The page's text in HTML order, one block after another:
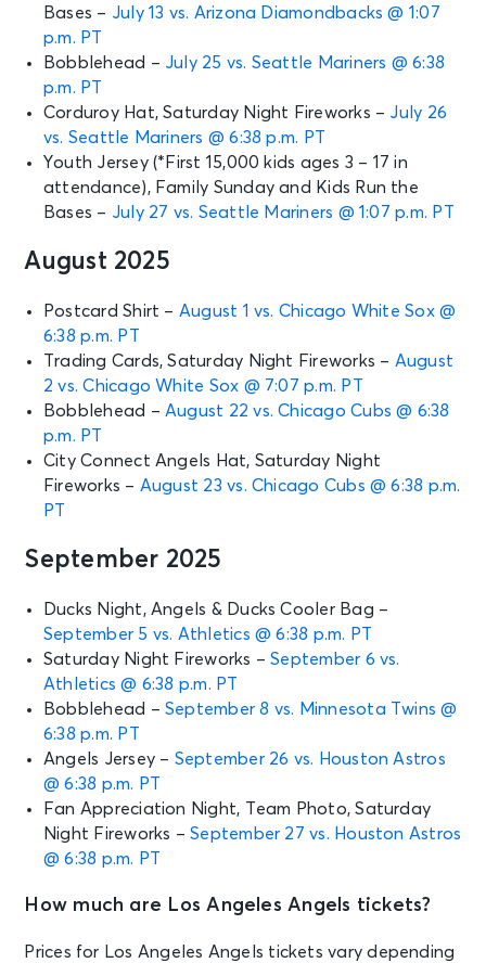
Bases – July 13 vs. Arizona Diamondbacks @ 1:07
p.m. PT
Bobblehead – July 25 vs. Seattle Mariners @ 6:38
p.m. PT
Corduroy Hat, Saturday Night Fireworks – July 26
vs. Seattle Mariners @ 6:38 p.m. PT
Youth Jersey (*First 15,000 kids ages 3 – 17 in
attendance), Family Sunday and Kids Run the
Bases – July 27 vs. Seattle Mariners @ 1:07 p.m. PT
August 2025
Postcard Shirt – August 1 vs. Chicago White Sox @
6:38 p.m. PT
Trading Cards, Saturday Night Fireworks – August
2 vs. Chicago White Sox @ 7:07 p.m. PT
Bobblehead – August 22 vs. Chicago Cubs @ 6:38
p.m. PT
City Connect Angels Hat, Saturday Night
Fireworks – August 23 vs. Chicago Cubs @ 6:38 p.m.
PT
September 2025
Ducks Night, Angels & Ducks Cooler Bag –
September 5 vs. Athletics @ 6:38 p.m. PT
Saturday Night Fireworks –September 6 vs.
Athletics @ 6:38 p.m. PT
Bobblehead – September 8 vs. Minnesota Twins @
6:38 p.m. PT
Angels Jersey – September 26 vs. Houston Astros
@ 6:38 p.m. PT
Fan Appreciation Night, Team Photo, Saturday
Night Fireworks –September 27 vs. Houston Astros
@ 6:38 p.m. PT
How much are Los Angeles Angels tickets?
Prices for Los Angeles Angels tickets vary depending